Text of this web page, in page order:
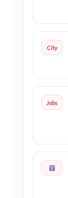
City
Jobs